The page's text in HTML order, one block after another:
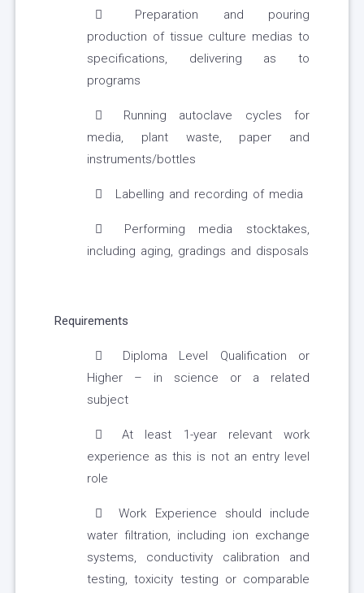
Preparation and pouring
production of tissue culture medias to
specifications, delivering as to
programs
Running autoclave cycles for
media, plant waste, paper and
instruments/bottles
Labelling and recording of media
Performing media stocktakes,
including aging, gradings and disposals
Requirements
Diploma Level Qualification or
Higher – in science or a related
subject
At least 1-year relevant work
experience as this is not an entry level
role
Work Experience should include
water filtration, including ion exchange
systems, conductivity calibration and
testing, toxicity testing or comparable